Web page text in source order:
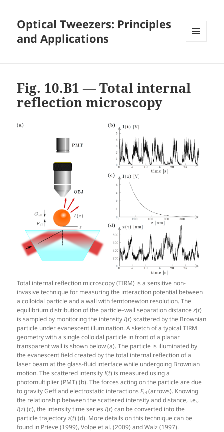
Optical Tweezers: Principles
and Applications
Fig. 10.B1 — Total internal
reflection microscopy
Total internal reflection microscopy (TIRM) is a sensitive non-
invasive technique for measuring the interaction potential between
a colloidal particle and a wall with femtonewton resolution. The
equilibrium distribution of the particle–wall separation distancez(t)
is sampled by monitoring the intensityI(t) scattered by the Brownian
particle under evanescent illumination. A sketch of a typical TIRM
geometry with a single colloidal particle in front of a planar
transparent wall is shown below (a). The particle is illuminated by
the evanescent field created by the total internal reflection of a
laser beam at the glass-fluid interface while undergoing Brownian
motion. The scattered intensityI(t) is measured using a
photomultiplier (PMT) (b). The forces acting on the particle are due
to gravity Geff and electrostatic interactionsFel (arrows). Knowing
the relationship between the scattered intensity and distance, i.e.,
I(z) (c), the intensity time seriesI(t) can be converted into the
particle trajectoryz(t) (d). More details on this technique can be
found in Prieve (1999), Volpe et al. (2009) and Walz (1997).